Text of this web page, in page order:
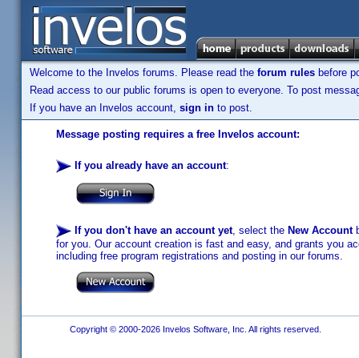
Welcome to the Invelos forums. Please read the forum rules before
Read access to our public forums is open to everyone. To post
If you have an Invelos account, sign in to post.
Message posting requires a free Invelos account:
If you already have an account:
If you don't have an account yet, select the New Account
for you. Our account creation is fast and easy, and grants you
including free program registrations and posting in our forums.
Copyright © 2000-2026 Invelos Software, Inc. All rights reserved.